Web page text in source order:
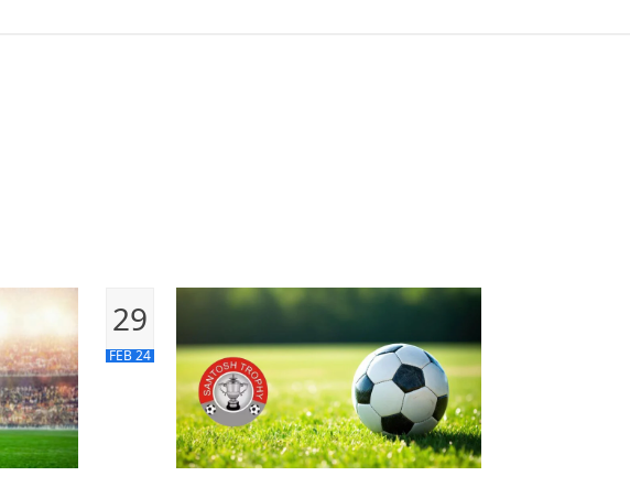
29
FEB 24